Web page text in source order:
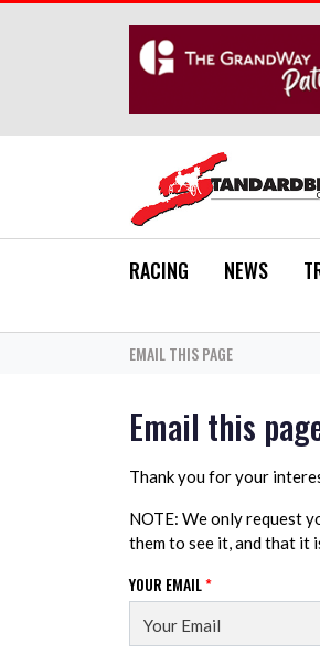
RACING NEWS
EMAIL THIS PAGE
Email this
Thank you for your
NOTE: We only request
them to see it, and that it
YOUR EMAIL*